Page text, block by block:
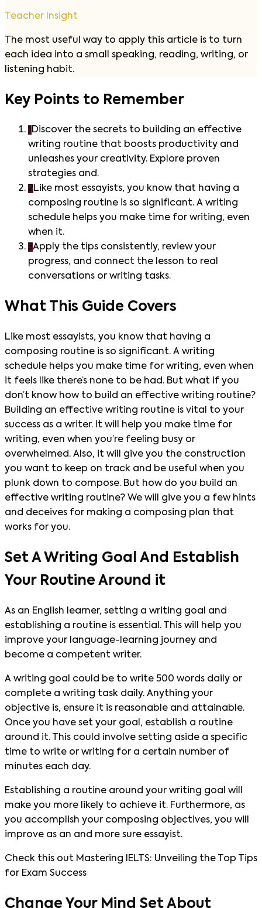
Teacher Insight
The most useful way to apply this article is to turn
each idea into a small speaking, reading, writing, or
listening habit.
Key Points to Remember
1Discover the secrets to building an effective
writing routine that boosts productivity and
unleashes your creativity. Explore proven
strategies and.
2Like most essayists, you know that having a
composing routine is so significant. A writing
schedule helps you make time for writing, even
when it.
3Apply the tips consistently, review your
progress, and connect the lesson to real
conversations or writing tasks.
What This Guide Covers
Like most essayists, you know that having a
composing routine is so significant. A writing
schedule helps you make time for writing, even when
it feels like there’s none to be had. But what if you
don’t know how to build an effective writing routine?
Building an effective writing routine is vital to your
success as a writer. It will help you make time for
writing, even when you’re feeling busy or
overwhelmed. Also, it will give you the construction
you want to keep on track and be useful when you
plunk down to compose. But how do you build an
effective writing routine? We will give you a few hints
and deceives for making a composing plan that
works for you.
Set A Writing Goal And Establish
Your Routine Around it
As an English learner, setting a writing goal and
establishing a routine is essential. This will help you
improve your language-learning journey and
become a competent writer.
A writing goal could be to write 500 words daily or
complete a writing task daily. Anything your
objective is, ensure it is reasonable and attainable.
Once you have set your goal, establish a routine
around it. This could involve setting aside a specific
time to write or writing for a certain number of
minutes each day.
Establishing a routine around your writing goal will
make you more likely to achieve it. Furthermore, as
you accomplish your composing objectives, you will
improve as an and more sure essayist.
Check this out Mastering IELTS: Unveiling the Top Tips
for Exam Success
Change Your Mind Set About